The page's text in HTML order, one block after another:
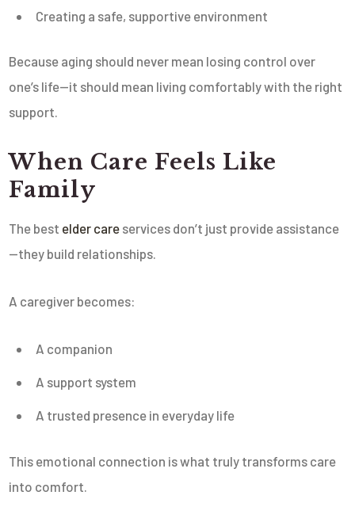
Creating a safe, supportive environment
Because aging should never mean losing control over
one’s life—it should mean living comfortably with the right
support.
When Care Feels Like
Family
The best elder care services don’t just provide assistance
—they build relationships.
A caregiver becomes:
A companion
A support system
A trusted presence in everyday life
This emotional connection is what truly transforms care
into comfort.